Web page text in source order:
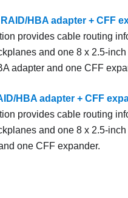
HBA adapter + CFF
provides cable routing
and one 8 x 2.5-
adapter and one CFF
HBA adapter + CFF
provides cable routing
and one 8 x 2.5-
one CFF expander.